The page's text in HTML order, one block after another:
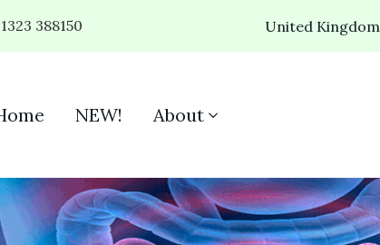
388150 United Kingdom
NEW! About